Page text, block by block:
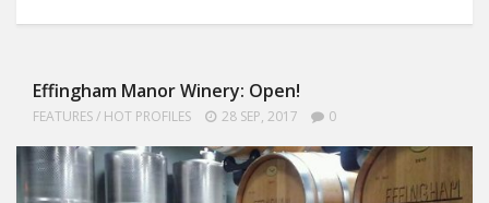
Effingham Manor Winery: Open!
FEATURES/ HOT PROFILES 28 SEP, 2017 0